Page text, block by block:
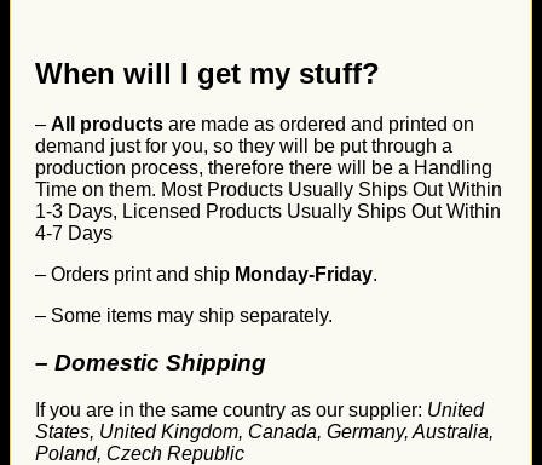
When will I get my stuff?
– All products are made as ordered and printed on
demand just for you, so they will be put through a
production process, therefore there will be a Handling
Time on them. Most Products Usually Ships Out Within
1-3 Days, Licensed Products Usually Ships Out Within
4-7 Days
– Orders print and ship Monday-Friday.
– Some items may ship separately.
– Domestic Shipping
If you are in the same country as our supplier: United
States, United Kingdom, Canada, Germany, Australia,
Poland, Czech Republic